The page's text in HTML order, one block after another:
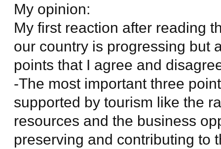
My opinion:
My first reaction after reading
our country is progressing but
points that I agree and
-The most important three
supported by tourism like the
resources and the business
preserving and contributing to